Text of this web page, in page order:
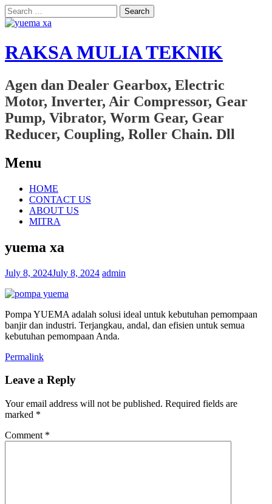
Search
for:
RAKSA MULIA TEKNIK
Agen dan Dealer Gearbox, Electric
Motor, Inverter, Air Compressor, Gear
Pump, Vibrator, Worm Gear, Gear
Reducer, Coupling, Roller Chain. Dll
Menu
Skip
content
HOME
CONTACT US
ABOUT US
MITRA
yuema xa
July 8, 2024July 8, 2024 admin
Pompa YUEMA adalah solusi ideal untuk kebutuhan pemompaan
banjir dan industri. Terjangkau, andal, dan efisien untuk semua
kebutuhan pemompaan Anda.
Permalink
Leave a Reply
Your email address will not be published. Required fields are
marked *
Comment *